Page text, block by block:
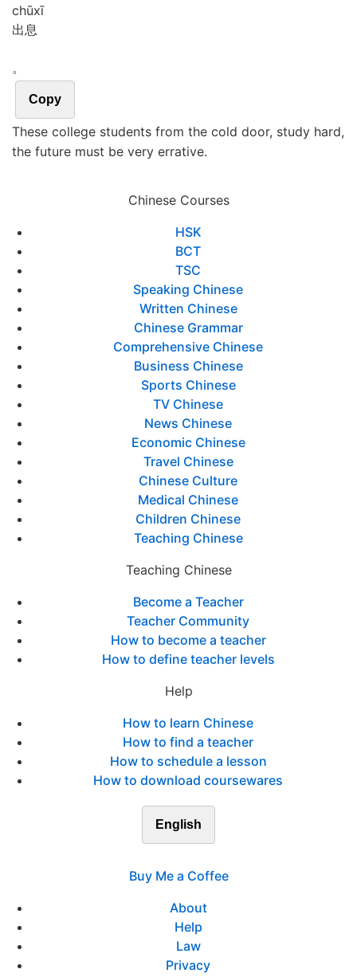
chūxī
出息
。
Copy
These college students from the cold door, study hard,
the future must be very errative.
Chinese Courses
HSK
BCT
TSC
Speaking Chinese
Written Chinese
Chinese Grammar
Comprehensive Chinese
Business Chinese
Sports Chinese
TV Chinese
News Chinese
Economic Chinese
Travel Chinese
Chinese Culture
Medical Chinese
Children Chinese
Teaching Chinese
Teaching Chinese
Become a Teacher
Teacher Community
How to become a teacher
How to define teacher levels
Help
How to learn Chinese
How to find a teacher
How to schedule a lesson
How to download coursewares
English
Buy Me a Coffee
About
Help
Law
Privacy